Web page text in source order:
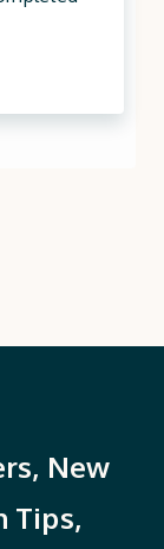
New
Tips,